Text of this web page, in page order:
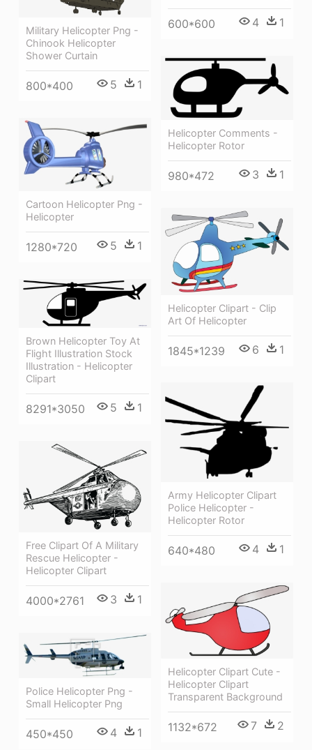
600*600 4 1
Military Helicopter Png -
Chinook Helicopter
Shower Curtain
800*400 5 1
Helicopter Comments -
Helicopter Rotor
980*472 3 1
Cartoon Helicopter Png -
Helicopter
1280*720 5 1
Helicopter Clipart - Clip
Art Of Helicopter
1845*1239 6 1
Brown Helicopter Toy At
Flight Illustration Stock
Illustration - Helicopter
Clipart
8291*3050 5 1
Army Helicopter Clipart
Police Helicopter -
Helicopter Rotor
640*480 4 1
Free Clipart Of A Military
Rescue Helicopter -
Helicopter Clipart
4000*2761 3 1
Helicopter Clipart Cute -
Helicopter Clipart
Transparent Background
1132*672 7 2
Police Helicopter Png -
Small Helicopter Png
450*450 4 1